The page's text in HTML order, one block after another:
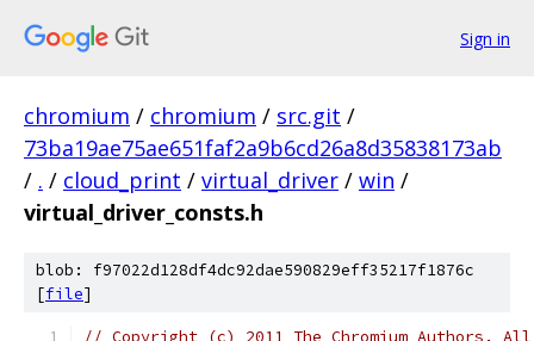
Sign in
chromium / chromium / src.git /
73ba19ae75ae651faf2a9b6cd26a8d35838173ab
/ . / cloud_print / virtual_driver / win /
virtual_driver_consts.h
blob: f97022d128df4dc92dae590829eff35217f1876c
[file]
// Copyright (c) 2011 The Chromium Authors.